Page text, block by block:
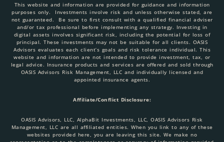
This website and information are provided for guidance and information
purposes only. Investments involve risk and unless otherwise stated, are
not guaranteed. Be sure to first consult with a qualified financial adviser
and/or tax professional before implementing any strategy. Investing in
digital assets involves significant risk, including the potential for loss of
principal. These investments may not be suitable for all clients. OASIS
Advisors evaluates each client’s goals and risk tolerance individual. This
website and information are not intended to provide investment, tax, or
legal advice. Insurance products and services are offered and sold through
OASIS Advisors Risk Management, LLC and individually licensed and
appointed insurance agents.
Affiliate/Conflict Disclosure:
OASIS Advisors, LLC, AlphaBit Investments, LLC, OASIS Advisors Risk
Management, LLC are all affiliated entities. When you link to any of these
websites provided here, you are leaving this site. We make no